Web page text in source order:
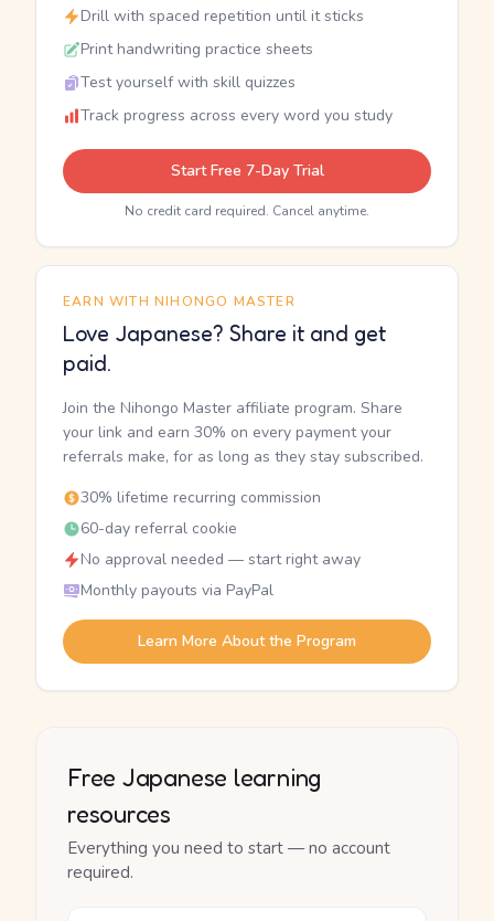
Drill with spaced repetition until it sticks
Print handwriting practice sheets
Test yourself with skill quizzes
Track progress across every word you study
Start Free 7-Day Trial
No credit card required. Cancel anytime.
EARN WITH NIHONGO MASTER
Love Japanese? Share it and get
paid.
Join the Nihongo Master affiliate program. Share
your link and earn 30% on every payment your
referrals make, for as long as they stay subscribed.
30% lifetime recurring commission
60-day referral cookie
No approval needed — start right away
Monthly payouts via PayPal
Learn More About the Program
Free Japanese learning
resources
Everything you need to start — no account
required.